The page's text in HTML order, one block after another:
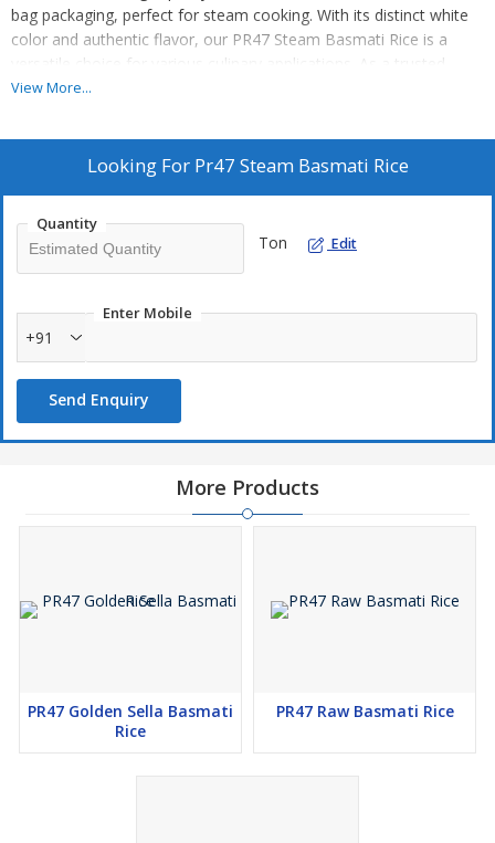
bag packaging, perfect for steam cooking. With its distinct white
color and authentic flavor, our PR47 Steam Basmati Rice is a
versatile choice for various culinary applications. As a trusted
supplier and trader, we ensure that our customers receive top-
our PR47 Steam Basmati Rice, the ideal choice for those who
appreciate quality and authenticity.
View More...
Looking For Pr47 Steam Basmati Rice
Quantity
Ton Edit
Enter Mobile
+91
Send Enquiry
More Products
PR47 Golden Sella Basmati
Rice
PR47 Raw Basmati Rice